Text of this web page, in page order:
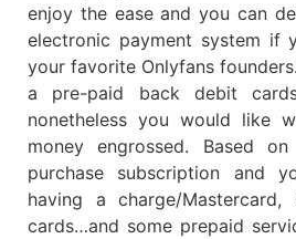
enjoy the ease and you can
electronic payment system if
your favorite Onlyfans
a pre-paid back debit cards
nonetheless you would like
money engrossed. Based
purchase subscription and
having a charge/Mastercard,
cards…and some prepaid